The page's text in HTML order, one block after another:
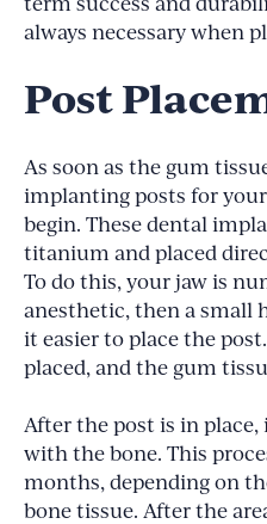
always necessary when
Post
As soon as the gum
implanting posts for
begin. These dental
titanium and placed
To do this, your jaw is
anesthetic, then a small
it easier to place the
placed, and the gum
After the post is in
with the bone. This
months, depending on
bone tissue. After the